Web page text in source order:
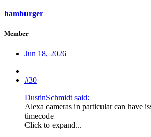
hamburger
Member
Jun 18, 2026
#30
DustinSchmidt said:
Alexa cameras in particular can have
timecode
Click to expand...